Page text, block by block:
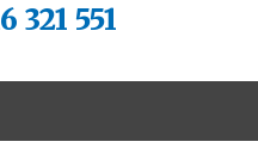
321 551